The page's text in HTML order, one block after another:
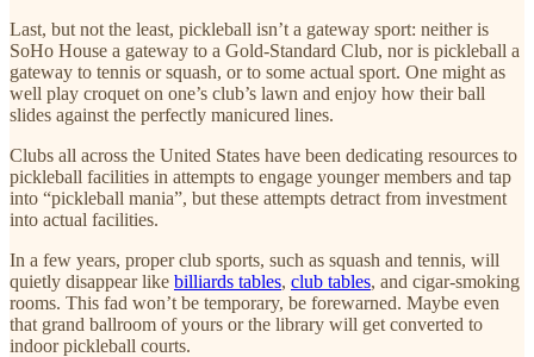
Last, but not the least, pickleball isn’t a gateway sport: neither is
SoHo House a gateway to a Gold-Standard Club, nor is pickleball a
gateway to tennis or squash, or to some actual sport. One might as
well play croquet on one’s club’s lawn and enjoy how their ball
slides against the perfectly manicured lines.
Clubs all across the United States have been dedicating resources to
pickleball facilities in attempts to engage younger members and tap
into “pickleball mania”, but these attempts detract from investment
into actual facilities.
In a few years, proper club sports, such as squash and tennis, will
quietly disappear like billiards tables, club tables, and cigar-smoking
rooms. This fad won’t be temporary, be forewarned. Maybe even
that grand ballroom of yours or the library will get converted to
indoor pickleball courts.